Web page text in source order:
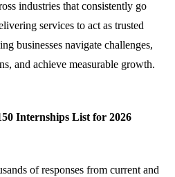
industries that consistently go
services to act as trusted
businesses navigate challenges,
and achieve measurable growth.
Internships List for 2026
of responses from current and